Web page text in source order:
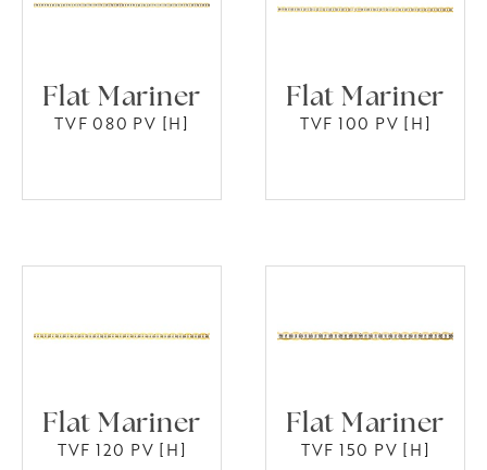
Flat Mariner
TVF 080 PV [H]
Flat Mariner
TVF 100 PV [H]
Flat Mariner
TVF 120 PV [H]
Flat Mariner
TVF 150 PV [H]